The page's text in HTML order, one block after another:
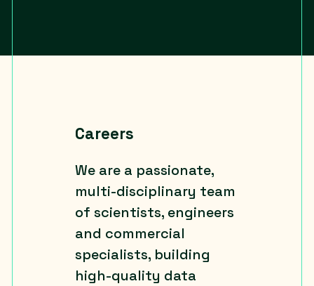
Careers
We are a passionate,
multi-disciplinary team
of scientists, engineers
and commercial
specialists, building
high-quality data